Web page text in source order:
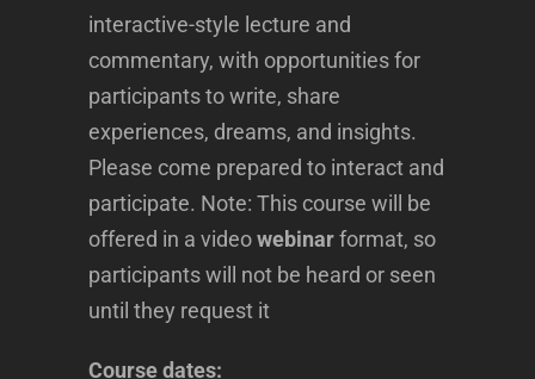
interactive-style lecture and
commentary, with opportunities for
participants to write, share
experiences, dreams, and insights.
Please come prepared to interact and
participate. Note: This course will be
offered in a videowebinarformat, so
participants will not be heard or seen
until they request it
Course dates: